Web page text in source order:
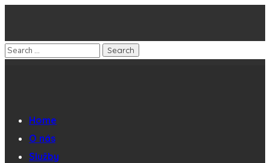
Home
O nás
Služby